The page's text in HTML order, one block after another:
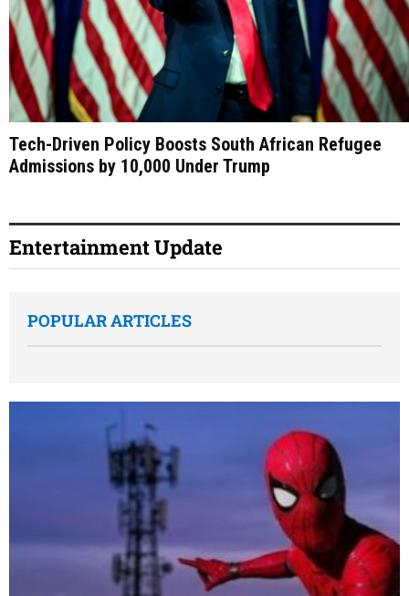
Tech-Driven Policy Boosts South African Refugee
Admissions by 10,000 Under Trump
Entertainment Update
POPULAR ARTICLES